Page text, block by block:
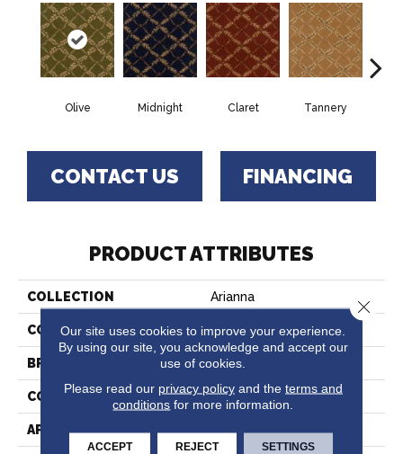
Olive Midnight Claret Tannery
CONTACT US FINANCING
PRODUCT ATTRIBUTES
COLLECTION Arianna
COLOR Green
BRAND Stanton
CONSTRUCTION Face To Face Woven
APPLICATION Residential
Our site uses cookies to improve your experience.
By using our site, you acknowledge and accept our
use of cookies.
Please read our privacy policyand the terms and
conditions for more information.
ACCEPT REJECT SETTINGS
Close